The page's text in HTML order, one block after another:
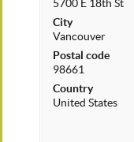
5700 E 18th St
City
Vancouver
Postal code
98661
Country
United States